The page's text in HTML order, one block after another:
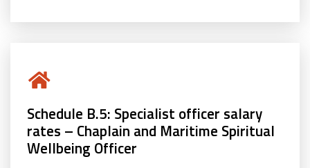
Schedule B.5: Specialist officer salary
rates – Chaplain and Maritime Spiritual
Wellbeing Officer